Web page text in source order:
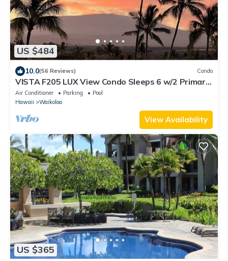
US $484
10.0(56 Reviews) Condo
VISTA F205 LUX View Condo Sleeps 6 w/2 Primary
Suites Golf, 5 min Walk to Beach
Air Conditioner Parking
Pool
Hawaii
Waikoloa
View Availability
US $365